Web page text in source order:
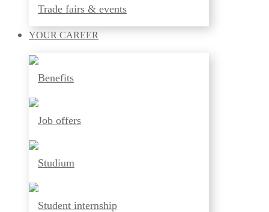
Trade fairs & events
YOUR CAREER
Benefits
Job offers
Studium
Student internship